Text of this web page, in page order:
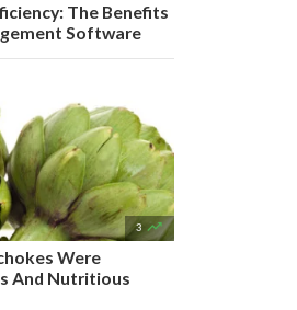
The Benefits
Software
3 
Were
And Nutritious